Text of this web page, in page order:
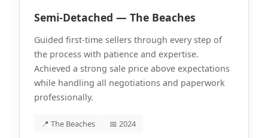
Semi-Detached — The Beaches
Guided first-time sellers through every step of
the process with patience and expertise.
Achieved a strong sale price above expectations
while handling all negotiations and paperwork
professionally.
📍 The Beaches 📅 2024